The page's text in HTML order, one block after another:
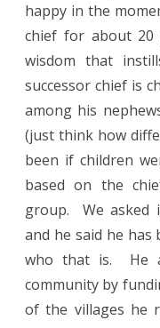
happy in the
chief for about 20
wisdom that
successor chief is
among his
(just think how
been if children
based on the
group.
We asked
and he said he
who that is.
He
community by
of the villages he